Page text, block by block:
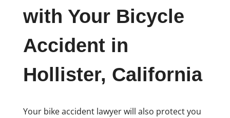
with Your Bicycle
Accident in
Hollister, California
Your bike accident lawyer will also protect you